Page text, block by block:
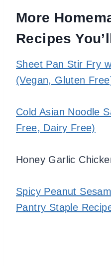
More
Recipes
Sheet Pan Stir Fry
(Vegan, Gluten
Cold Asian Noodle
Free, Dairy Free)
Honey Garlic
Spicy Peanut
Pantry Staple